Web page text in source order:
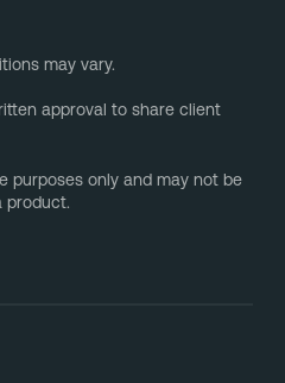
may vary.
approval to share client
purposes only and may not be
product.